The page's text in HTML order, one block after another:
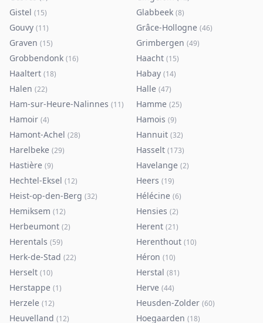
Gistel (15) Glabbeek (8)
Gouvy (11) Grâce-Hollogne (46)
Graven (15) Grimbergen (49)
Grobbendonk (16) Haacht (15)
Haaltert (18) Habay (14)
Halen (22) Halle (47)
Ham-sur-Heure-Nalinnes (11) Hamme (25)
Hamoir (4) Hamois (9)
Hamont-Achel (28) Hannuit (32)
Harelbeke (29) Hasselt (173)
Hastière (9) Havelange (2)
Hechtel-Eksel (12) Heers (19)
Heist-op-den-Berg (32) Hélécine (6)
Hemiksem (12) Hensies (2)
Herbeumont (2) Herent (21)
Herentals (59) Herenthout (10)
Herk-de-Stad (22) Héron (10)
Herselt (10) Herstal (81)
Herstappe (1) Herve (44)
Herzele (12) Heusden-Zolder (60)
Heuvelland (12) Hoegaarden (18)